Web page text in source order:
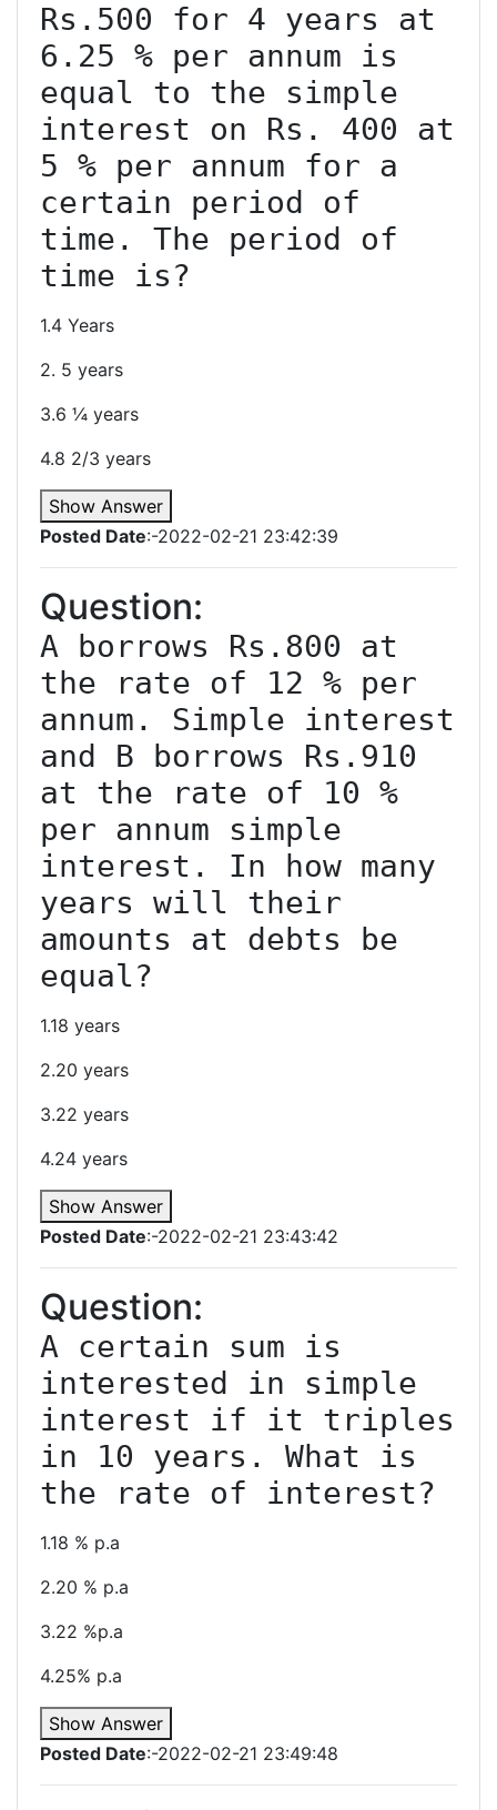
Rs.500 for 4 years at
6.25 % per annum is
equal to the simple
interest on Rs. 400 at
5 % per annum for a
certain period of
time. The period of
1.4 Years
2. 5 years
3.6 ¼ years
4.8 2/3 years
Show Answer
Posted Date:-2022-02-21 23:42:39
Question:
A borrows Rs.800 at
the rate of 12 % per
annum. Simple interest
and B borrows Rs.910
at the rate of 10 %
per annum simple
interest. In how many
years will their
amounts at debts be
1.18 years
2.20 years
3.22 years
4.24 years
Show Answer
Posted Date:-2022-02-21 23:43:42
Question:
A certain sum is
interested in simple
interest if it triples
in 10 years. What is
1.18 % p.a
2.20 % p.a
3.22 %p.a
4.25% p.a
Show Answer
Posted Date:-2022-02-21 23:49:48